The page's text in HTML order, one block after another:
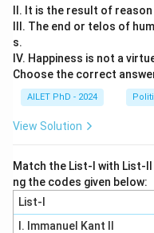
II. It is the result of
III. The end or telos of
s.
IV. Happiness is not a
Choose the correct
AILET PhD - 2024
View Solution
Match the List-I with List-
ng the codes given below:
List-I
I. Immanuel Kant II